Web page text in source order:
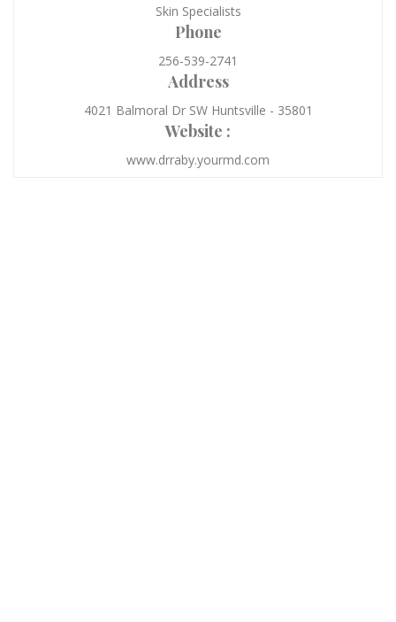
Skin Specialists
Phone
256-539-2741
Address
4021 Balmoral Dr SW Huntsville - 35801
Website :
www.drraby.yourmd.com